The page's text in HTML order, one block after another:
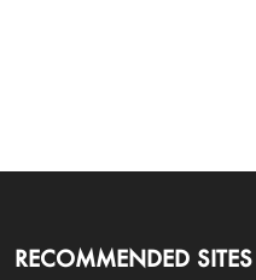
RECOMMENDED SITES